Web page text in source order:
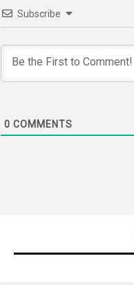
Subscribe
0 COMMENTS